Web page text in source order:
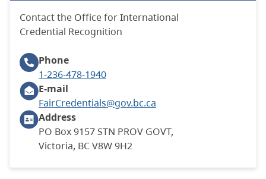
Contact the Office for International
Credential Recognition
Phone
1-236-478-1940
E-mail
FairCredentials@gov.bc.ca
Address
PO Box 9157 STN PROV GOVT,
Victoria, BC V8W 9H2